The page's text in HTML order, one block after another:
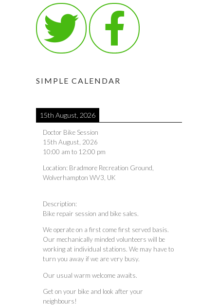
SIMPLE CALENDAR
15th August, 2026
Doctor Bike Session
15th August, 2026
10:00 am to 12:00 pm
Location: Bradmore Recreation Ground,
Wolverhampton WV3, UK
Description:
Bike repair session and bike sales.
We operate on a first come first served basis.
Our mechanically minded volunteers will be
working at individual stations. We may have to
turn you away if we are very busy.
Our usual warm welcome awaits.
Get on your bike and look after your
neighbours!